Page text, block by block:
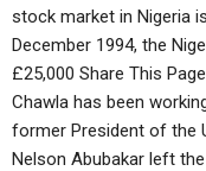
stock market in Nigeria
December 1994, the
£25,000 Share This
Chawla has been
former President of the
Nelson Abubakar left